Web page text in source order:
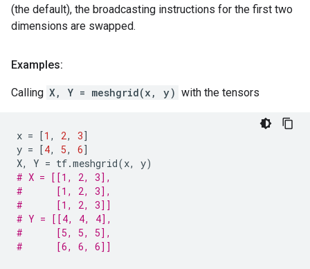
(the default), the broadcasting instructions for the first two
dimensions are swapped.
Examples:
Calling X, Y = meshgrid(x, y) with the tensors
x = [1 , 2, 3]
y = [4, 5, 6]
X, Y = tf.meshgrid(x, y)
# X = [[1, 2, 3],
#      [1, 2, 3],
#      [1, 2, 3]]
# Y = [[4, 4, 4],
#      [5, 5, 5],
#      [6, 6, 6]]